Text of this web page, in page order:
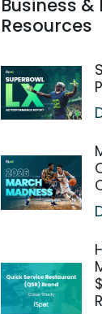
Business &
Resources